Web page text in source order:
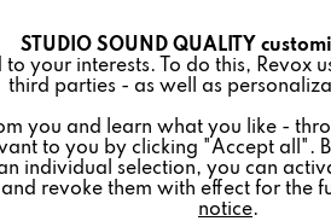
STUDIO SOUND QUALITY
your interests. To do this,
third parties - as well as
you and learn what you like -
to you by clicking "Accept all".
individual selection, you can
revoke them with effect for the
notice.